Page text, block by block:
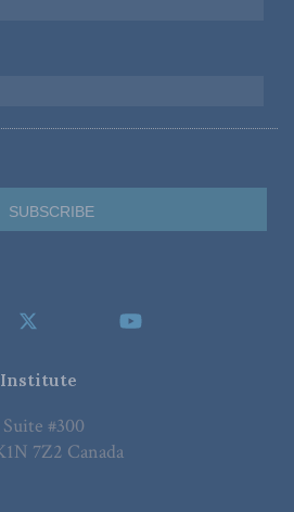
#300
7Z2 Canada